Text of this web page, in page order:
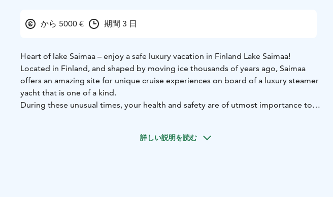
から 5000 € 期間 3 日
Heart of lake Saimaa – enjoy a safe luxury vacation in Finland Lake Saimaa!
Located in Finland, and shaped by moving ice thousands of years ago, Saimaa
offers an amazing site for unique cruise experiences on board of a luxury steamer
yacht that is one of a kind.
During these unusual times, your health and safety are of utmost importance to
詳しい説明を読む